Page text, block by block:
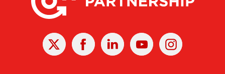
X Facebook Linked
In
YoutubeInstagram